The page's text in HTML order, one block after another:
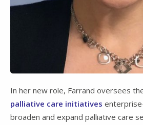
In her new role, Farrand oversees
palliative care initiatives
broaden and expand palliative care